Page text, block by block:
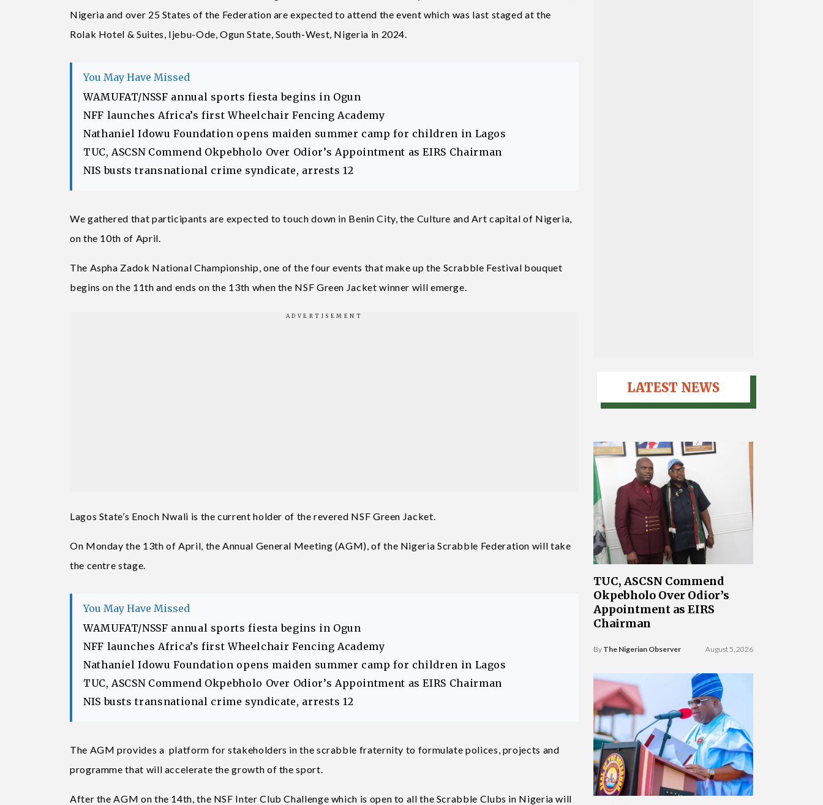
Nigeria and over 25 States of the Federation are expected to attend the event which was last staged at the
Rolak Hotel & Suites, Ijebu-Ode, Ogun State, South-West, Nigeria in 2024.
You May Have Missed
WAMUFAT/NSSF annual sports fiesta begins in Ogun
NFF launches Africa’s first Wheelchair Fencing Academy
Nathaniel Idowu Foundation opens maiden summer camp for children in Lagos
TUC, ASCSN Commend Okpebholo Over Odior’s Appointment as EIRS Chairman
NIS busts transnational crime syndicate, arrests 12
We gathered that participants are expected to touch down in Benin City, the Culture and Art capital of Nigeria,
on the 10th of April.
The Aspha Zadok National Championship, one of the four events that make up the Scrabble Festival bouquet
begins on the 11th and ends on the 13th when the NSF Green Jacket winner will emerge.
Lagos State’s Enoch Nwali is the current holder of the revered NSF Green Jacket.
On Monday the 13th of April, the Annual General Meeting (AGM), of the Nigeria Scrabble Federation will take
the centre stage.
You May Have Missed
WAMUFAT/NSSF annual sports fiesta begins in Ogun
NFF launches Africa’s first Wheelchair Fencing Academy
Nathaniel Idowu Foundation opens maiden summer camp for children in Lagos
TUC, ASCSN Commend Okpebholo Over Odior’s Appointment as EIRS Chairman
NIS busts transnational crime syndicate, arrests 12
The AGM provides a platform for stakeholders in the scrabble fraternity to formulate polices, projects and
programme that will accelerate the growth of the sport.
After the AGM on the 14th, the NSF Inter Club Challenge which is open to all the Scrabble Clubs in Nigeria will
LATEST NEWS
TUC, ASCSN Commend
Okpebholo Over Odior’s
Appointment as EIRS
Chairman
By The Nigerian Observer August 5, 2026